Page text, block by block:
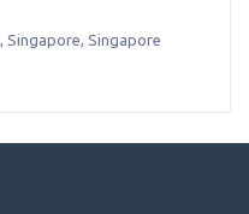
Singapore Singapore